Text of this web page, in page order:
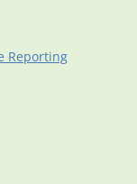
Reporting